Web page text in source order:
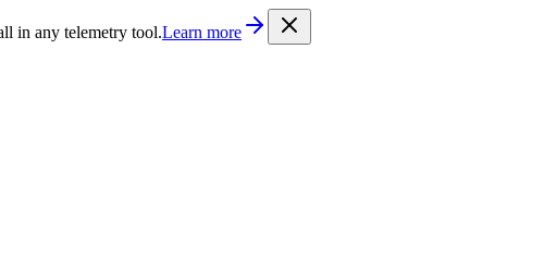
. Every documentation page is also available as Markdown by appending
in any telemetry tool.Learn more